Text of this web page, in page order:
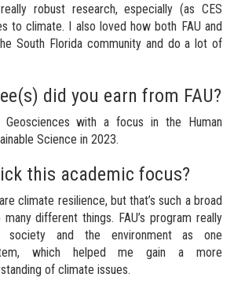
robust research, especially (as CES
to climate. I also loved how both FAU and
South Florida community and do a lot of
did you earn from FAU?
with a focus in the Human
Science in 2023.
this academic focus?
climate resilience, but that’s such a broad
different things. FAU’s program really
society and the environment as one
which helped me gain a more
of climate issues.